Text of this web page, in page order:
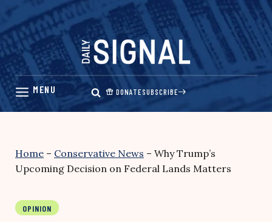
Skip
content
DONATESUBSCRIBE
Home – Conservative News – Why Trump’s
Upcoming Decision on Federal Lands Matters
OPINION